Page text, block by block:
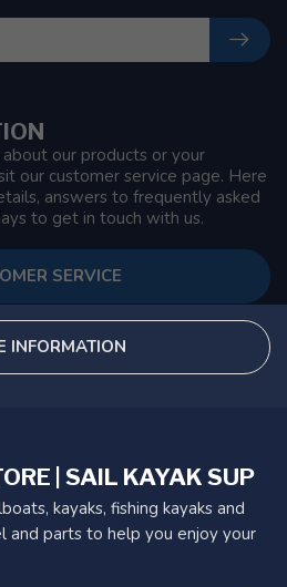
our products or your
our customer service page. Here
answers to frequently asked
to get in touch with us.
SERVICE
INFORMATION
| SAIL KAYAK SUP
kayaks, fishing kayaks and
and parts to help you enjoy your